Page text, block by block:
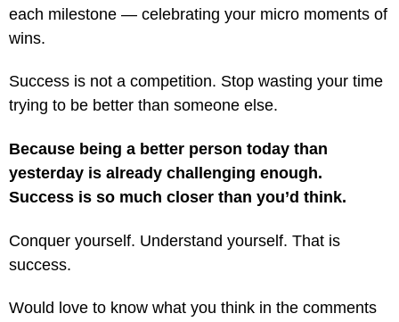
each milestone — celebrating your micro moments of
wins.
Success is not a competition. Stop wasting your time
trying to be better than someone else.
Because being a better person today than
yesterday is already challenging enough.
Success is so much closer than you’d think.
Conquer yourself. Understand yourself. That is
success.
Would love to know what you think in the comments